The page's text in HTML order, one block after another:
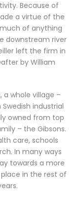
Because of
a virtue of the
of anything
downstream river
left the firm in
by William
whole village –
industrial
owned from top
– the Gibsons.
care, schools
In many ways
towards a more
in the rest of